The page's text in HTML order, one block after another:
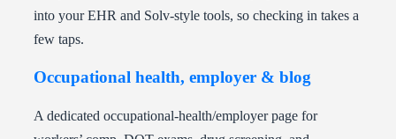
into your EHR and Solv-style tools, so checking in takes a
few taps.
Occupational health, employer & blog
A dedicated occupational-health/employer page for